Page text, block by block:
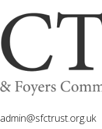
admin@sfctrust.org.uk